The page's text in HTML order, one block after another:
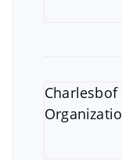
Charlesbof